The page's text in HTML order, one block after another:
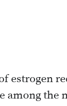
estrogen
among the